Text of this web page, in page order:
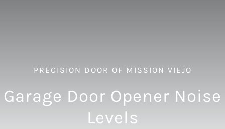
PRECISION DOOR OF MISSION VIEJO
Garage Door Opener Noise
Levels